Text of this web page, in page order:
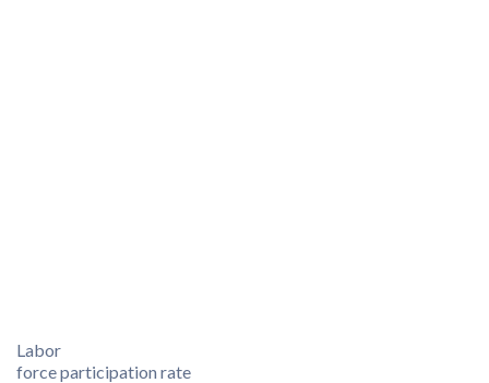
Labor
force participation rate